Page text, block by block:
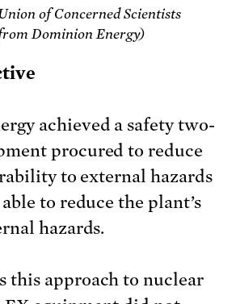
of Concerned Scientists
Dominion Energy)
achieved a safety two-
procured to reduce
to external hazards
to reduce the plant’s
hazards.
this approach to nuclear